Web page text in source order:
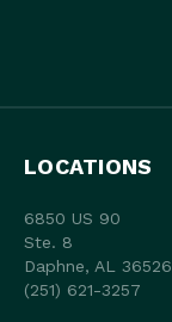
LOCATIONS
6850 US 90
Ste. 8
Daphne, AL 36526
(251) 621-3257